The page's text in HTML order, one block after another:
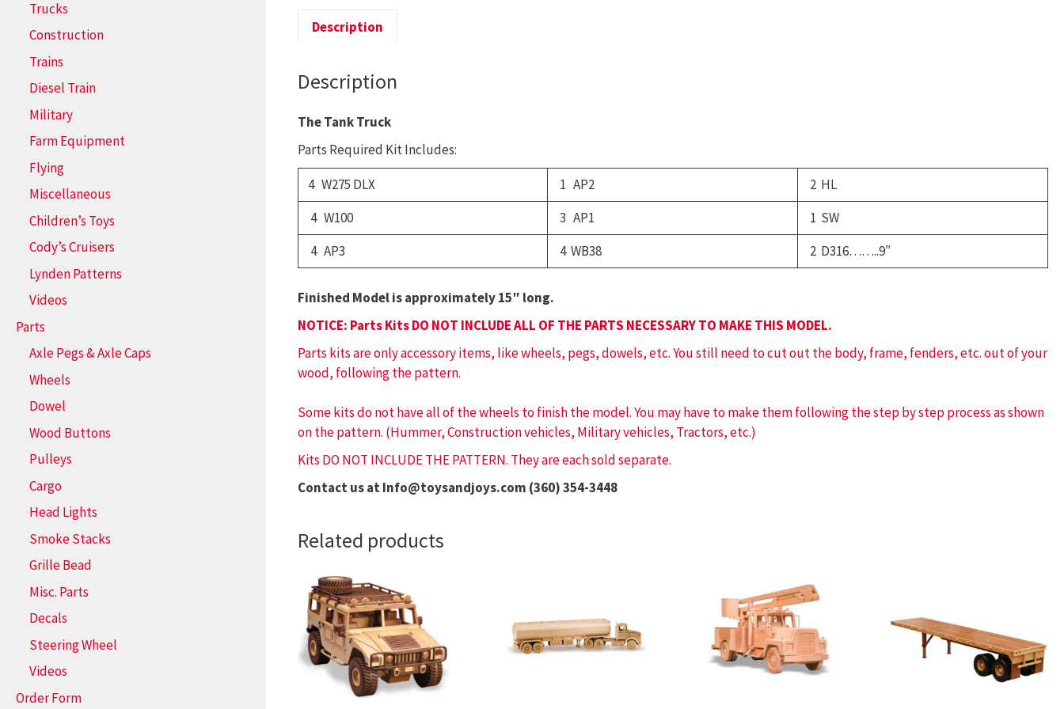
Description
Description
The Tank Truck
Parts Required Kit Includes:
4 W275 DLX
1 AP2
2 HL
4 W100
3 AP1
1 SW
4 AP3
4 WB38 2 D316……..9″
Finished Model is approximately 15″ long.
NOTICE: Parts Kits DO NOT INCLUDE ALL OF THE PARTS NECESSARY TO MAKE THIS MODEL.
Parts kits are only accessory items, like wheels, pegs, dowels, etc. You still need to cut out the body, frame, fenders, etc. out of your
wood, following the pattern.
Some kits do not have all of the wheels to finish the model. You may have to make them following the step by step process as shown
on the pattern. (Hummer, Construction vehicles, Military vehicles, Tractors, etc.)
Kits DO NOT INCLUDE THE PATTERN. They are each sold separate.
Contact us at Info@toysandjoys.com (360) 354-3448
Related products
Trucks
Construction
Trains
Diesel Train
Military
Farm Equipment
Flying
Miscellaneous
Children’s Toys
Cody’s Cruisers
Lynden Patterns
Videos
Parts
Axle Pegs & Axle Caps
Wheels
Dowel
Wood Buttons
Pulleys
Cargo
Head Lights
Smoke Stacks
Grille Bead
Misc. Parts
Decals
Steering Wheel
Videos
Order Form